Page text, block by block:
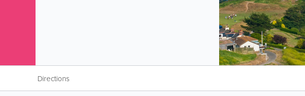
Directions